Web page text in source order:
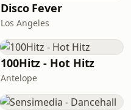
Disco Fever
Los Angeles
100Hitz - Hot Hitz
Antelope